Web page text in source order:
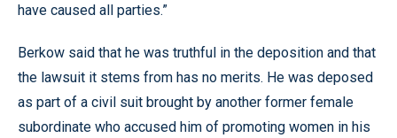
have caused all parties.”
Berkow said that he was truthful in the deposition and that
the lawsuit it stems from has no merits. He was deposed
as part of a civil suit brought by another former female
subordinate who accused him of promoting women in his